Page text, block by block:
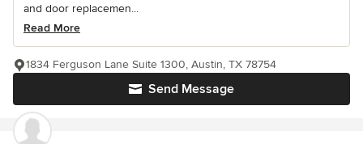
and door replacemen...
Read More
Send Message
1834 Ferguson Lane Suite 1300, Austin, TX 78754